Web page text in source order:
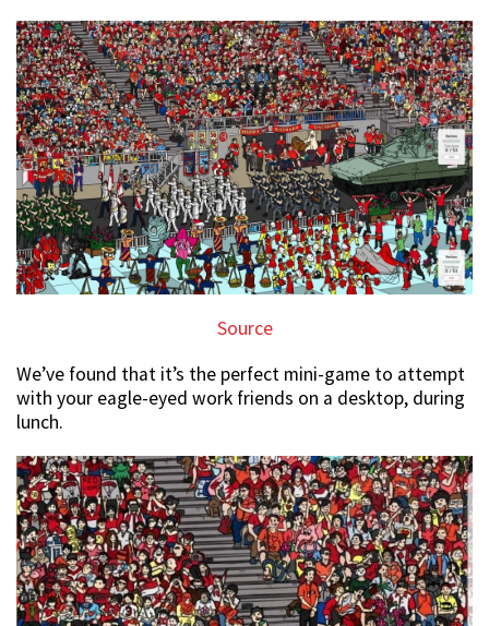
Source
We’ve found that it’s the perfect mini-game to attempt
with your eagle-eyed work friends on a desktop, during
lunch.